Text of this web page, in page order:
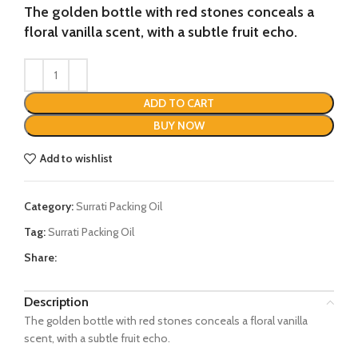
was:
₨3587.
is:
₨2995.
The golden bottle with red stones conceals a
floral vanilla scent, with a subtle fruit echo.
ADD TO CART
BUY NOW
Add to wishlist
Category:Surrati Packing Oil
Tag:Surrati Packing Oil
Share:
Description
The golden bottle with red stones conceals a floral vanilla
scent, with a subtle fruit echo.